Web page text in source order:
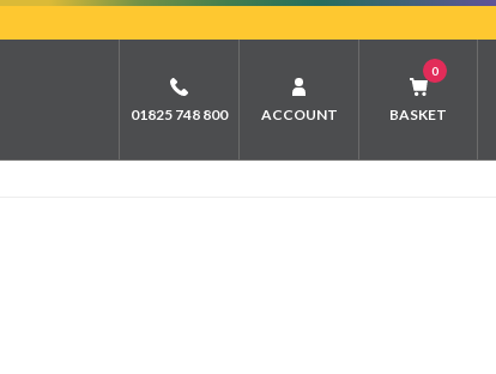
01825 748 800 ACCOUNT
0
BASKET